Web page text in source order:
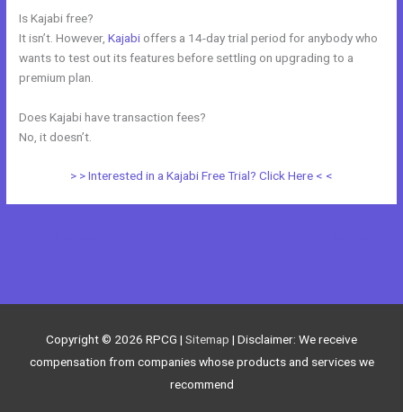
Is Kajabi free?
It isn’t. However,Kajabi offers a 14-day trial period for anybody who
wants to test out its features before settling on upgrading to a
premium plan.
Does Kajabi have transaction fees?
No, it doesn’t.
> > Interested in a Kajabi Free Trial? Click Here < <
Copyright © 2026 RPCG | Sitemap | Disclaimer: We receive
compensation from companies whose products and services we
recommend